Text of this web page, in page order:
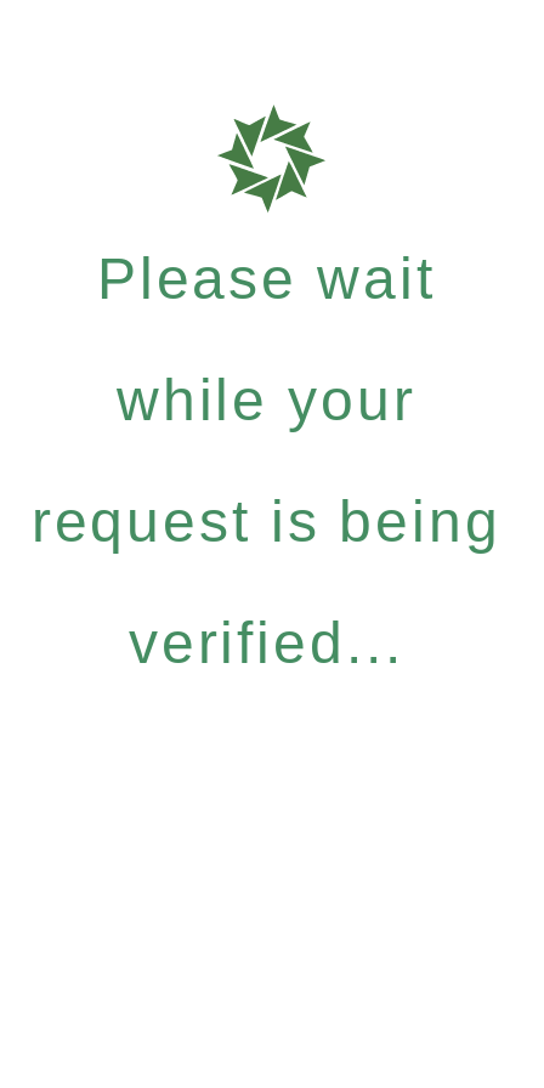
Please wait
while your
request is being
verified...